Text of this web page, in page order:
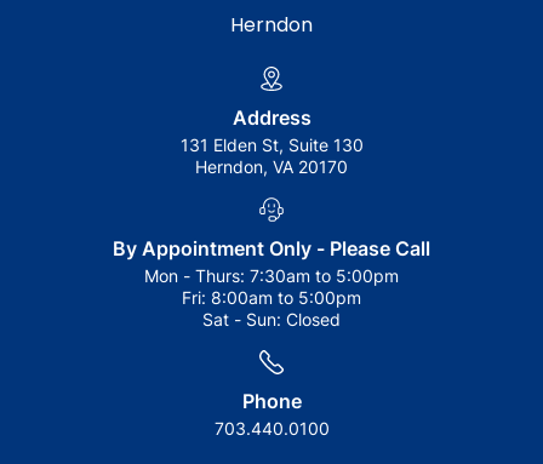
Herndon
Address
131 Elden St, Suite 130
Herndon, VA 20170
By Appointment Only - Please Call
Mon - Thurs: 7:30am to 5:00pm
Fri: 8:00am to 5:00pm
Sat - Sun: Closed
Phone
703.440.0100